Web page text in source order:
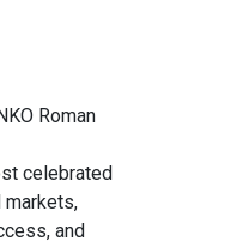
Roman
celebrated
markets,
and